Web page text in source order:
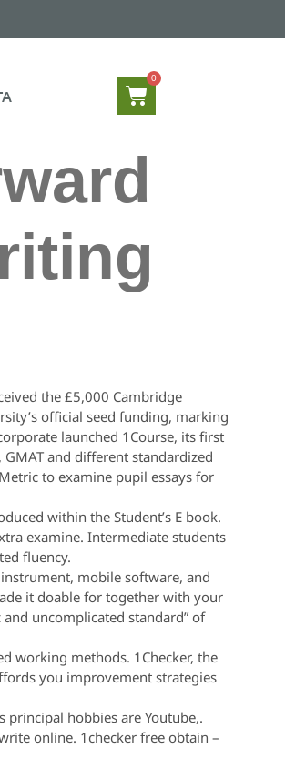
the £5,000 Cambridge
official seed funding, marking
launched 1Course, its first
and different standardized
to examine pupil essays for
within the Student’s E book.
examine. Intermediate students
fluency.
mobile software, and
it doable for together with your
uncomplicated standard” of
working methods. 1Checker, the
you improvement strategies
principal hobbies are Youtube,.
online. 1checker free obtain –